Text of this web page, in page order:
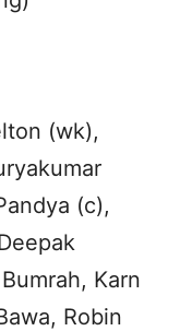
(wk),
(c),
Karn
Robin